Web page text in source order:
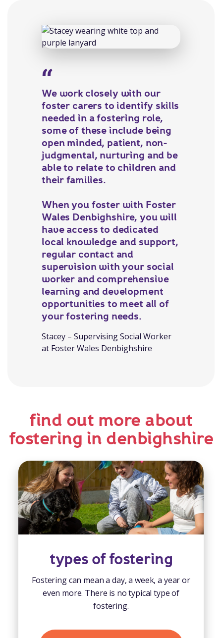
We work closely with our
foster carers to identify skills
needed in a fostering role,
some of these include being
open minded, patient, non-
judgmental, nurturing and be
able to relate to children and
their families.
When you foster with Foster
Wales Denbighshire, you will
have access to dedicated
local knowledge and support,
regular contact and
supervision with your social
worker and comprehensive
learning and development
opportunities to meet all of
your fostering needs.
Stacey – Supervising Social Worker
at Foster Wales Denbighshire
find out more about
fostering in denbighshire
types of fostering
Fostering can mean a day, a week, a year or
even more. There is no typical type of
fostering.